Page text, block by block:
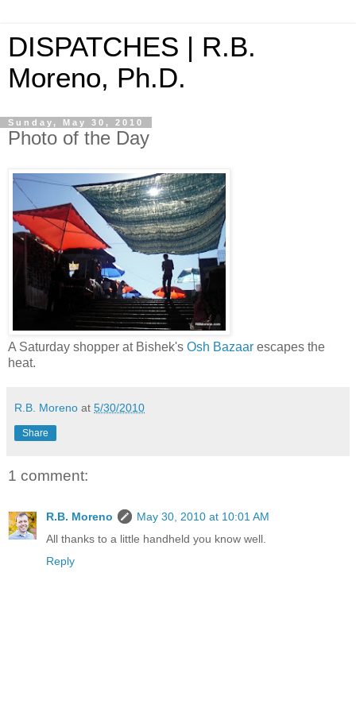
DISPATCHES | R.B.
Moreno, Ph.D.
Sunday, May 30, 2010
Photo of the Day
A Saturday shopper at Bishek's Osh Bazaar escapes the
heat.
R.B. Moreno at 5/30/2010
Share
1 comment:
R.B. Moreno
May 30, 2010 at 10:01 AM
All thanks to a little handheld you know well.
Reply